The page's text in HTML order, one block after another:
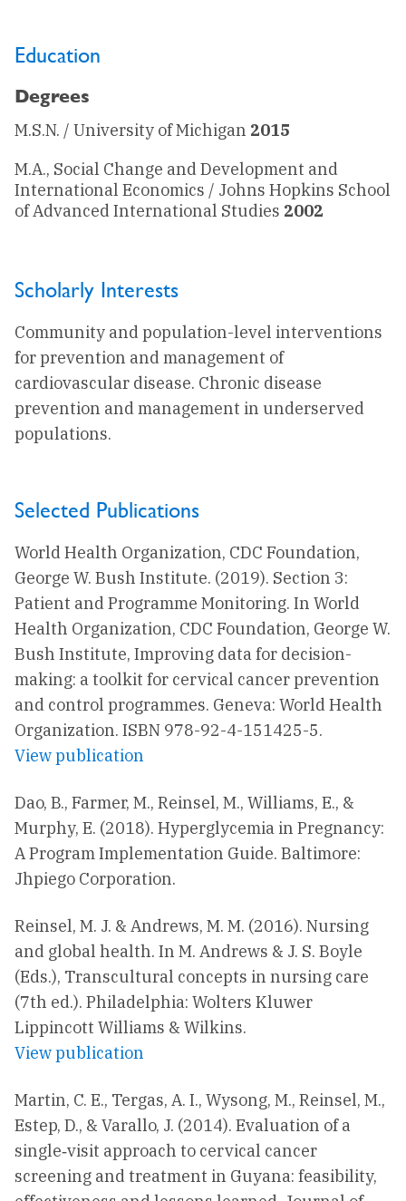
Education
Degrees
M.S.N. / University of Michigan 2015
M.A., Social Change and Development and
International Economics / Johns Hopkins School
of Advanced International Studies 2002
Scholarly Interests
Community and population-level interventions
for prevention and management of
cardiovascular disease. Chronic disease
prevention and management in underserved
populations.
Selected Publications
World Health Organization, CDC Foundation,
George W. Bush Institute. (2019). Section 3:
Patient and Programme Monitoring. In World
Health Organization, CDC Foundation, George W.
Bush Institute, Improving data for decision-
making: a toolkit for cervical cancer prevention
and control programmes. Geneva: World Health
Organization. ISBN 978-92-4-151425-5.
View publication
Dao, B., Farmer, M., Reinsel, M., Williams, E., &
Murphy, E. (2018). Hyperglycemia in Pregnancy:
A Program Implementation Guide. Baltimore:
Jhpiego Corporation.
Reinsel, M. J. & Andrews, M. M. (2016). Nursing
and global health. In M. Andrews & J. S. Boyle
(Eds.), Transcultural concepts in nursing care
(7th ed.). Philadelphia: Wolters Kluwer
Lippincott Williams & Wilkins.
View publication
Martin, C. E., Tergas, A. I., Wysong, M., Reinsel, M.,
Estep, D., & Varallo, J. (2014). Evaluation of a
single‐visit approach to cervical cancer
screening and treatment in Guyana: feasibility,